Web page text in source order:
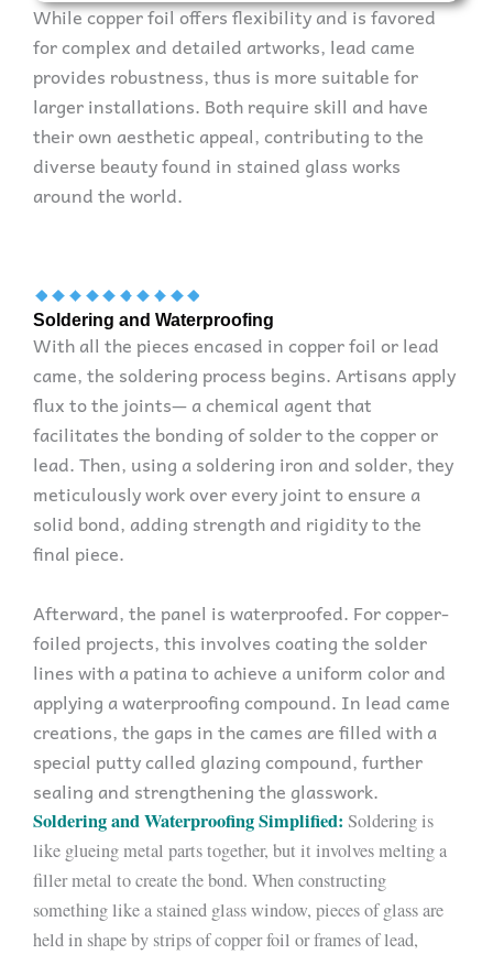
While copper foil offers flexibility and is favored
for complex and detailed artworks, lead came
provides robustness, thus is more suitable for
larger installations. Both require skill and have
their own aesthetic appeal, contributing to the
diverse beauty found in stained glass works
around the world.
Soldering and Waterproofing
With all the pieces encased in copper foil or lead
came, the soldering process begins. Artisans apply
flux to the joints— a chemical agent that
facilitates the bonding of solder to the copper or
lead. Then, using a soldering iron and solder, they
meticulously work over every joint to ensure a
solid bond, adding strength and rigidity to the
final piece.
Afterward, the panel is waterproofed. For copper-
foiled projects, this involves coating the solder
lines with a patina to achieve a uniform color and
applying a waterproofing compound. In lead came
creations, the gaps in the cames are filled with a
special putty called glazing compound, further
sealing and strengthening the glasswork.
Soldering and Waterproofing Simplified: Soldering is
like glueing metal parts together, but it involves melting a
filler metal to create the bond. When constructing
something like a stained glass window, pieces of glass are
held in shape by strips of copper foil or frames of lead,